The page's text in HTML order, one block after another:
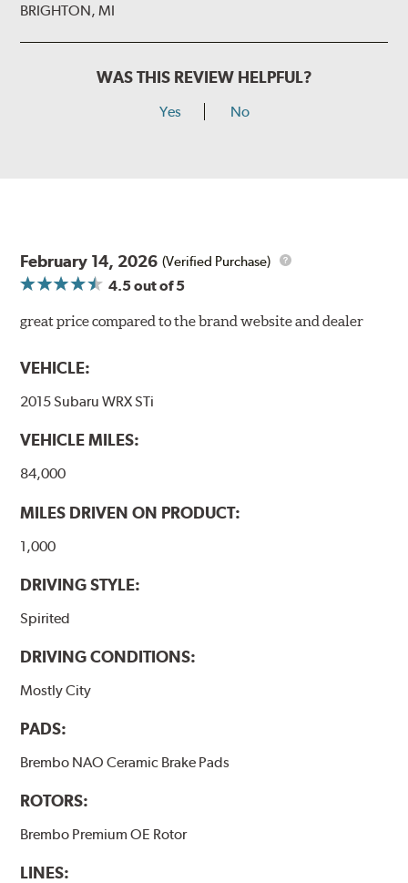
BRIGHTON, MI
WAS THIS REVIEW HELPFUL?
Yes No
February 14, 2026 (Verified Purchase)
4.5out of 5
great price compared to the brand website and dealer
VEHICLE:
2015 Subaru WRX STi
VEHICLE MILES:
84,000
MILES DRIVEN ON PRODUCT:
1,000
DRIVING STYLE:
Spirited
DRIVING CONDITIONS:
Mostly City
PADS:
Brembo NAO Ceramic Brake Pads
ROTORS:
Brembo Premium OE Rotor
LINES: